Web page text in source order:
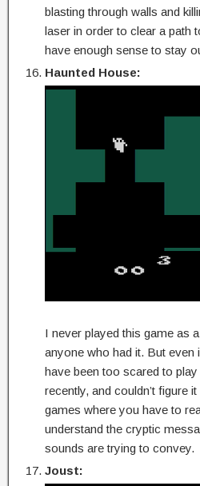
blasting through walls and
laser in order to clear a path
have enough sense to stay
Haunted House:
I never played this game as
anyone who had it. But even
have been too scared to play
recently, and couldn’t figure
games where you have to
understand the cryptic
sounds are trying to convey.
Joust: